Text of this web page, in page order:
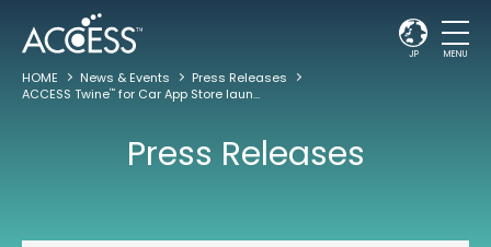
JP MENU
HOME News & Events
Press Releases
ACCESS Twine™ for Car App Store launched to accelerate auto industry adoption of In-Vehicle Infotainment
Press Releases